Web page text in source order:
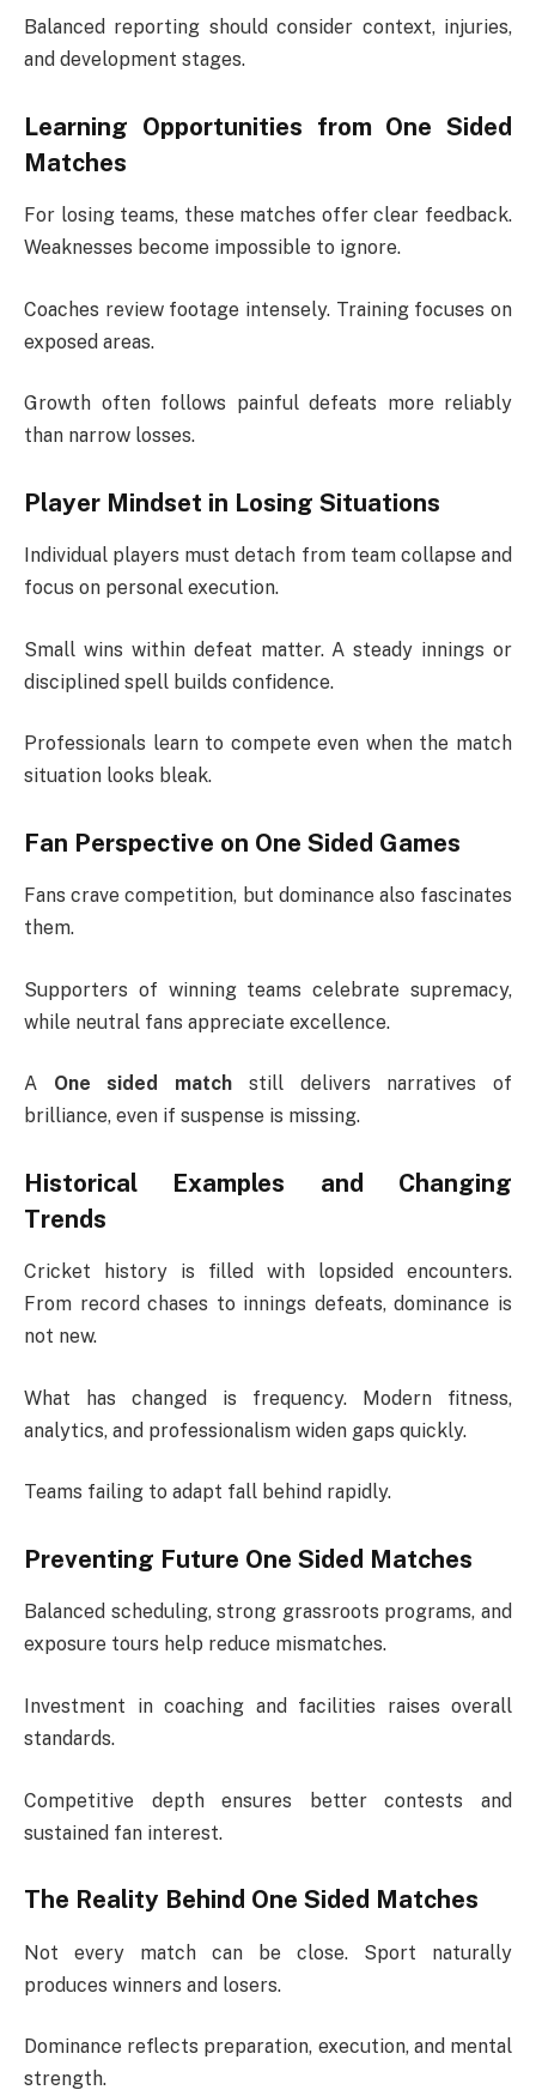
Balanced reporting should consider context, injuries,
and development stages.
Learning Opportunities from One Sided
Matches
For losing teams, these matches offer clear feedback.
Weaknesses become impossible to ignore.
Coaches review footage intensely. Training focuses on
exposed areas.
Growth often follows painful defeats more reliably
than narrow losses.
Player Mindset in Losing Situations
Individual players must detach from team collapse and
focus on personal execution.
Small wins within defeat matter. A steady innings or
disciplined spell builds confidence.
Professionals learn to compete even when the match
situation looks bleak.
Fan Perspective on One Sided Games
Fans crave competition, but dominance also fascinates
them.
Supporters of winning teams celebrate supremacy,
while neutral fans appreciate excellence.
A One sided match still delivers narratives of
brilliance, even if suspense is missing.
Historical Examples and Changing
Trends
Cricket history is filled with lopsided encounters.
From record chases to innings defeats, dominance is
not new.
What has changed is frequency. Modern fitness,
analytics, and professionalism widen gaps quickly.
Teams failing to adapt fall behind rapidly.
Preventing Future One Sided Matches
Balanced scheduling, strong grassroots programs, and
exposure tours help reduce mismatches.
Investment in coaching and facilities raises overall
standards.
Competitive depth ensures better contests and
sustained fan interest.
The Reality Behind One Sided Matches
Not every match can be close. Sport naturally
produces winners and losers.
Dominance reflects preparation, execution, and mental
strength.